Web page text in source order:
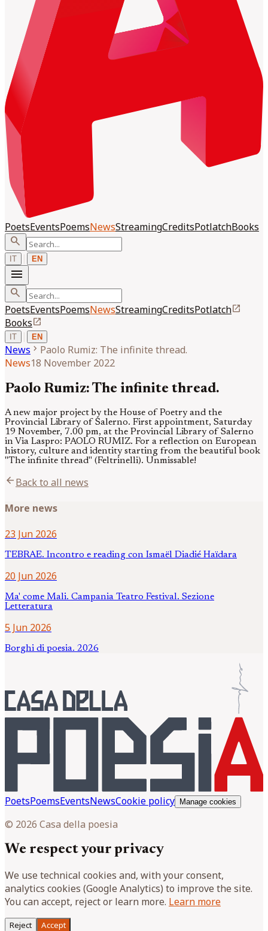
PoetsEventsPoemsNewsStreamingCreditsPotlatchBooks
search
IT | EN
menu
search
PoetsEventsPoemsNewsStreamingCreditsPotlatchopen_in_new
Booksopen_in_new
IT | EN
News chevron_right Paolo Rumiz: The infinite thread.
News18 November 2022
Paolo Rumiz: The infinite thread.
A new major project by the House of Poetry and the
Provincial Library of Salerno. First appointment, Saturday
19 November, 7.00 pm, at the Provincial Library of Salerno
in Via Laspro: PAOLO RUMIZ. For a reflection on European
history, culture and identity starting from the beautiful book
"The infinite thread" (Feltrinelli). Unmissable!
arrow_backBack to all news
More news
23 Jun 2026
TEBRAE. Incontro e reading con Ismaël Diadié Haïdara
20 Jun 2026
Ma' come Mali. Campania Teatro Festival. Sezione
Letteratura
5 Jun 2026
Borghi di poesia. 2026
PoetsPoemsEventsNewsCookie policy Manage cookies
© 2026 Casa della poesia
We respect your privacy
We use technical cookies and, with your consent,
analytics cookies (Google Analytics) to improve the site.
You can accept, reject or learn more. Learn more
Reject Accept